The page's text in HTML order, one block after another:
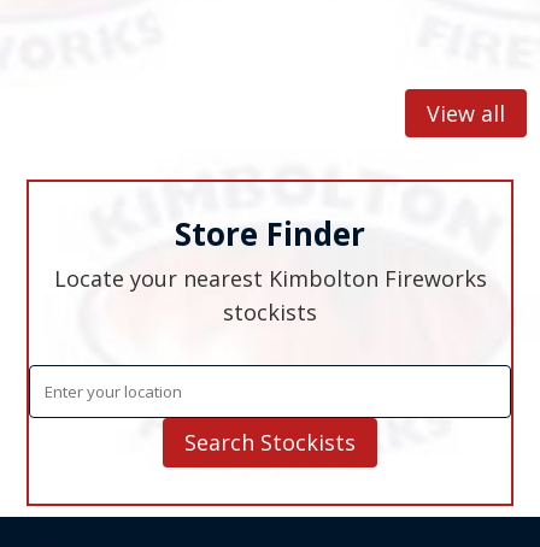
View all
Store Finder
Locate your nearest Kimbolton Fireworks
stockists